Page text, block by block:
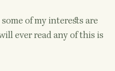
of my interests are
ever read any of this is